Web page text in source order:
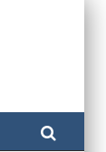
Search